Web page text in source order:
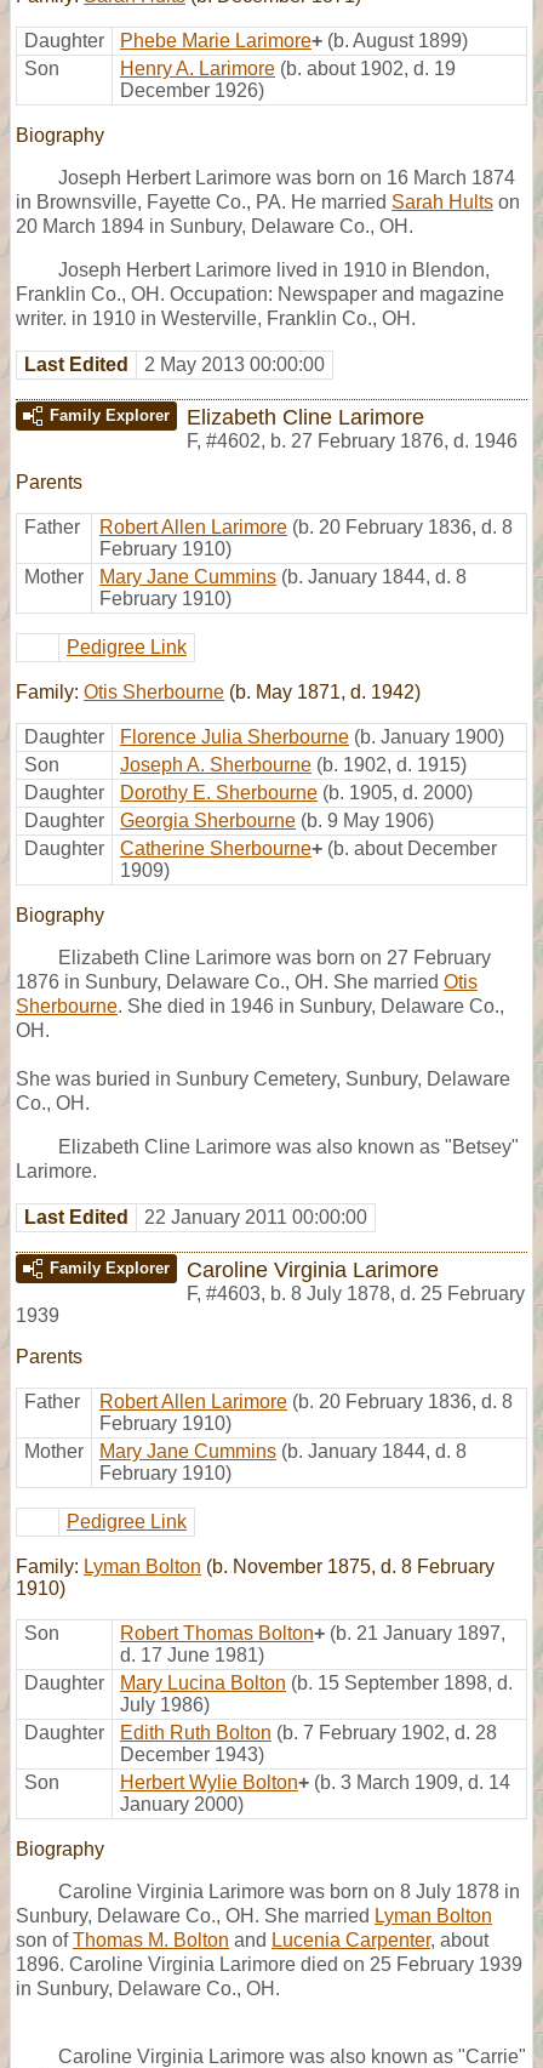
Daughter Phebe Marie Larimore+ (b. August 1899)
Son
Henry A. Larimore (b. about 1902, d. 19
December 1926)
Biography
Joseph Herbert Larimore was born on 16 March 1874
in Brownsville, Fayette Co., PA. He married Sarah Hults on
20 March 1894 in Sunbury, Delaware Co., OH.
Joseph Herbert Larimore lived in 1910 in Blendon,
Franklin Co., OH. Occupation: Newspaper and magazine
writer. in 1910 in Westerville, Franklin Co., OH.
Last Edited 2 May 2013 00:00:00
Family Explorer Elizabeth Cline Larimore
F, #4602, b. 27 February 1876, d. 1946
Parents
Father Robert Allen Larimore (b. 20 February 1836, d. 8
February 1910)
Mother
Mary Jane Cummins (b. January 1844, d. 8
February 1910)
Pedigree Link
Family: Otis Sherbourne (b. May 1871, d. 1942)
Daughter Florence Julia Sherbourne (b. January 1900)
Son
Joseph A. Sherbourne (b. 1902, d. 1915)
Daughter
Dorothy E. Sherbourne (b. 1905, d. 2000)
Daughter
Georgia Sherbourne (b. 9 May 1906)
Daughter
Catherine Sherbourne+ (b. about December
1909)
Biography
Elizabeth Cline Larimore was born on 27 February
1876 in Sunbury, Delaware Co., OH. She married Otis
Sherbourne. She died in 1946 in Sunbury, Delaware Co.,
OH.
She was buried in Sunbury Cemetery, Sunbury, Delaware
Co., OH.
Elizabeth Cline Larimore was also known as "Betsey"
Larimore.
Last Edited 22 January 2011 00:00:00
Family Explorer Caroline Virginia Larimore
F, #4603, b. 8 July 1878, d. 25 February
1939
Parents
Father Robert Allen Larimore (b. 20 February 1836, d. 8
February 1910)
Mother
Mary Jane Cummins (b. January 1844, d. 8
February 1910)
Pedigree Link
Family: Lyman Bolton (b. November 1875, d. 8 February
1910)
Son Robert Thomas Bolton+ (b. 21 January 1897,
d. 17 June 1981)
Daughter
Mary Lucina Bolton (b. 15 September 1898, d.
July 1986)
Daughter
Edith Ruth Bolton (b. 7 February 1902, d. 28
December 1943)
Son
Herbert Wylie Bolton+ (b. 3 March 1909, d. 14
January 2000)
Biography
Caroline Virginia Larimore was born on 8 July 1878 in
Sunbury, Delaware Co., OH. She married Lyman Bolton
son ofThomas M. Bolton and Lucenia Carpenter, about
1896. Caroline Virginia Larimore died on 25 February 1939
in Sunbury, Delaware Co., OH.
Caroline Virginia Larimore was also known as "Carrie"